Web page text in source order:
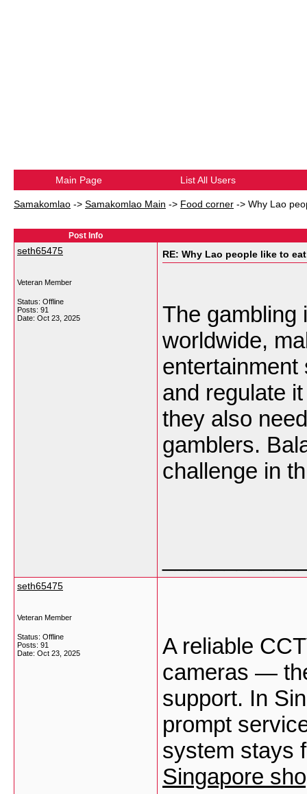
Main Page List All Users
Samakomlao -> Samakomlao Main -> Food corner -> Why Lao
Post Info
seth65475
Veteran Member
Status: Offline
Posts: 91
Date: Oct 23, 2025
RE: Why Lao people like to
The gambling
worldwide,
and regulate
they also
gamblers.
challenge in
seth65475
Veteran Member
Status: Offline
Posts: 91
Date: Oct 23, 2025
A reliable
cameras —
support. In
prompt
system stays
Singapore